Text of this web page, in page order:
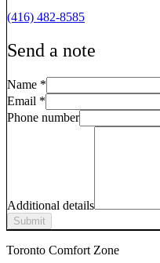
(416) 482-8585
Send a note
Name *
Email *
Phone number
Additional details
Submit
Toronto Comfort Zone